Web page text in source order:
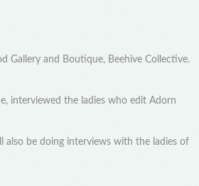
Gallery and Boutique, Beehive Collective.
interviewed the ladies who edit Adorn
also be doing interviews with the ladies of